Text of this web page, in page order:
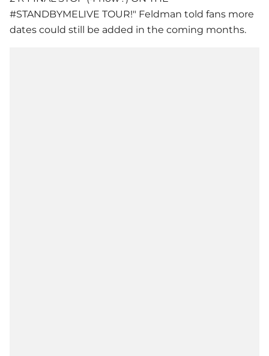
#STANDBYMELIVE TOUR!" Feldman told fans more
dates could still be added in the coming months.